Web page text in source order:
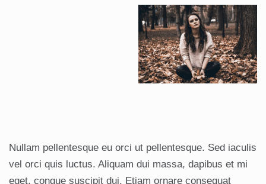
Nullam pellentesque eu orci ut pellentesque. Sed iaculis
vel orci quis luctus. Aliquam dui massa, dapibus et mi
eget, congue suscipit dui. Etiam ornare consequat